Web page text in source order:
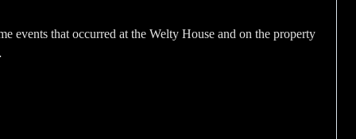
events that occurred at the Welty House and on the property